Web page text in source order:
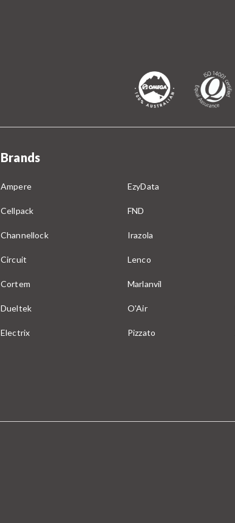
Brands
Ampere
Cellpack
Channellock
Circuit
Cortem
Dueltek
Electrix
EzyData
FND
Irazola
Lenco
Marlanvil
O'Air
Pizzato